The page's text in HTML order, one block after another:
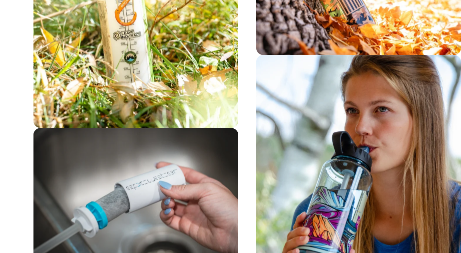
3-4 month
filter life